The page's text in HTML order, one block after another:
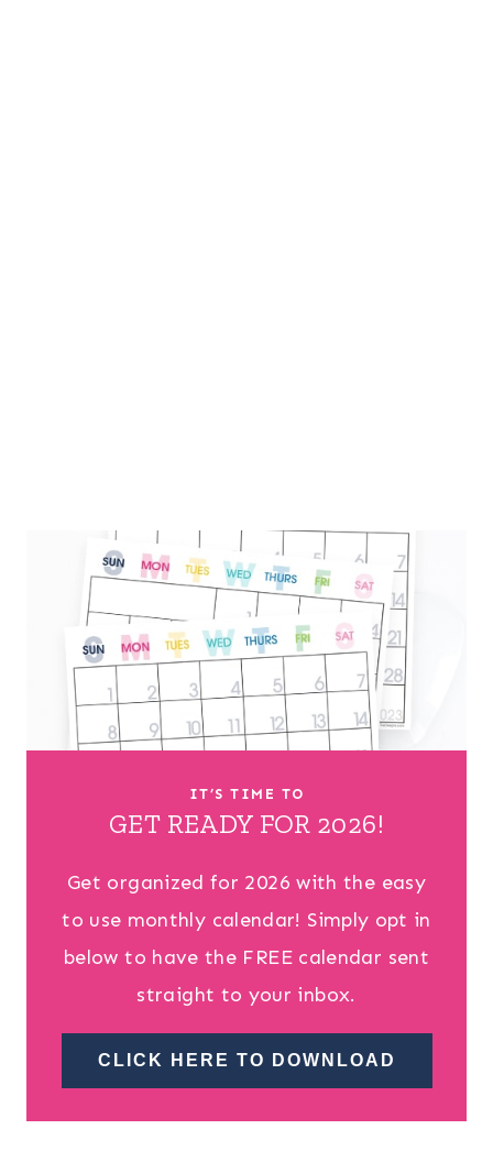
IT’S TIME TO
GET READY FOR 2026!
Get organized for 2026 with the easy
to use monthly calendar! Simply opt in
below to have the FREE calendar sent
straight to your inbox.
CLICK HERE TO DOWNLOAD